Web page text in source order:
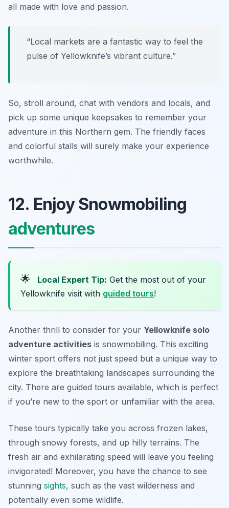
all made with love and passion.
“Local markets are a fantastic way to feel the
pulse of Yellowknife’s vibrant culture.”
So, stroll around, chat with vendors and locals, and
pick up some unique keepsakes to remember your
adventure in this Northern gem. The friendly faces
and colorful stalls will surely make your experience
worthwhile.
12. Enjoy Snowmobiling
adventures
🌟 Local Expert Tip: Get the most out of your
Yellowknife visit with guided tours!
Another thrill to consider for your Yellowknife solo
adventure activities is snowmobiling. This exciting
winter sport offers not just speed but a unique way to
explore the breathtaking landscapes surrounding the
city. There are guided tours available, which is perfect
if you’re new to the sport or unfamiliar with the area.
These tours typically take you across frozen lakes,
through snowy forests, and up hilly terrains. The
fresh air and exhilarating speed will leave you feeling
invigorated! Moreover, you have the chance to see
stunning sights, such as the vast wilderness and
potentially even some wildlife.